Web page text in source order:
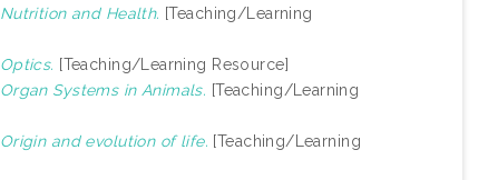
Nutrition and Health. [Teaching/Learning
Optics. [Teaching/Learning Resource]
Organ Systems in Animals. [Teaching/Learning
Origin and evolution of life. [Teaching/Learning